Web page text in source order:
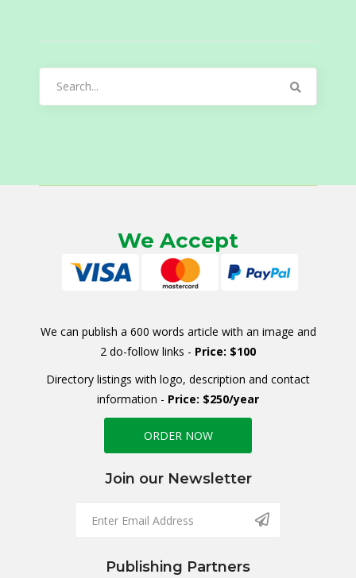
We Accept
We can publish a 600 words article with an image and
2 do-follow links - Price: $100
Directory listings with logo, description and contact
information - Price: $250/year
ORDER NOW
Join our Newsletter
Publishing Partners